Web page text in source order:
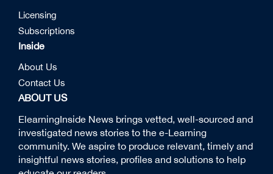
Licensing
Subscriptions
Inside
About Us
Contact Us
ABOUT US
ElearningInside News brings vetted, well-sourced and
investigated news stories to the e-Learning
community. We aspire to produce relevant, timely and
insightful news stories, profiles and solutions to help